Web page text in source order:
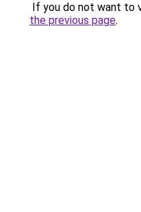
If you do not want to
the previous page.